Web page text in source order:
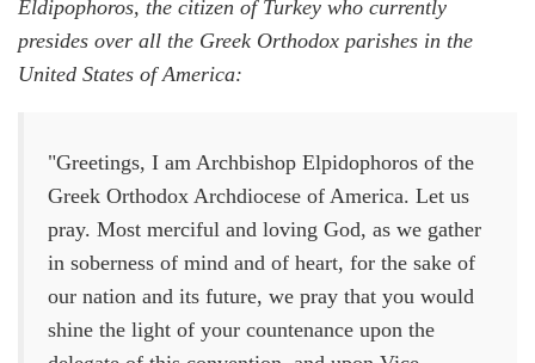
Eldipophoros, the citizen of Turkey who currently
presides over all the Greek Orthodox parishes in the
United States of America:
"Greetings, I am Archbishop Elpidophoros of the
Greek Orthodox Archdiocese of America. Let us
pray. Most merciful and loving God, as we gather
in soberness of mind and of heart, for the sake of
our nation and its future, we pray that you would
shine the light of your countenance upon the